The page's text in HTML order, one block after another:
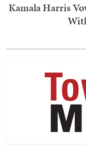
Kamala Harris